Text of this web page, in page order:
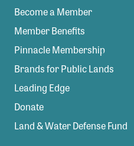
Become a Member
Member Benefits
Pinnacle Membership
Brands for Public Lands
Leading Edge
Donate
Land & Water Defense Fund